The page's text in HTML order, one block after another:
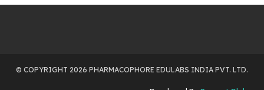
© COPYRIGHT 2026 PHARMACOPHORE EDULABS INDIA PVT. LTD.